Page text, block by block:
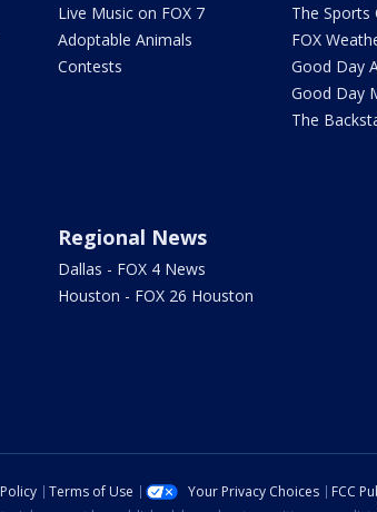
Live Music on FOX 7
Adoptable Animals
Contests
The Sports
FOX
Good Day
Good Day
The
Regional News
Dallas - FOX 4 News
Houston - FOX 26 Houston
Terms of Use Your Privacy Choices FCC